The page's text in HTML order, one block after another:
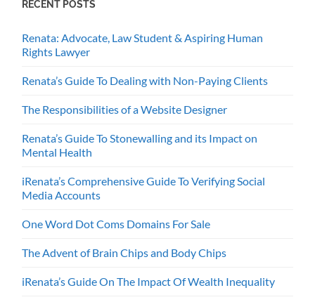
RECENT POSTS
Renata: Advocate, Law Student & Aspiring Human
Rights Lawyer
Renata’s Guide To Dealing with Non-Paying Clients
The Responsibilities of a Website Designer
Renata’s Guide To Stonewalling and its Impact on
Mental Health
iRenata’s Comprehensive Guide To Verifying Social
Media Accounts
One Word Dot Coms Domains For Sale
The Advent of Brain Chips and Body Chips
iRenata’s Guide On The Impact Of Wealth Inequality